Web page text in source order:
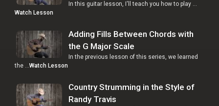
In this guitar lesson, I'll teach you how to play …
Watch Lesson
Adding Fills Between Chords with
the G Major Scale
In the previous lesson of this series, we learned
the …Watch Lesson
Country Strumming in the Style of
Randy Travis